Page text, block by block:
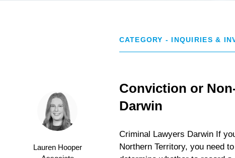
CATEGORY - INQUIRIES &
Conviction or
Darwin
Criminal Lawyers Darwin If
Northern Territory, you need
Lauren Hooper